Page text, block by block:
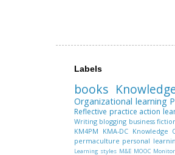
Labels
books
Organizational learning
Reflective practice action
Writing blogging business
KM4PM KMA-DC Knowledge
permaculture personal
Learning styles M&E MOOC